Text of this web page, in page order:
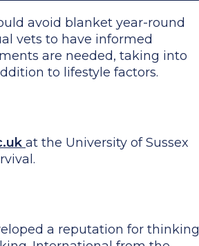
avoid blanket year-round
vets to have informed
are needed, taking into
to lifestyle factors.
at the University of Sussex
a reputation for thinking